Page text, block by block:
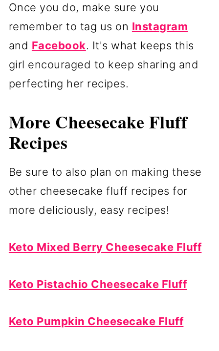
Once you do, make sure you
remember to tag us on Instagram
and Facebook. It's what keeps this
girl encouraged to keep sharing and
perfecting her recipes.
More Cheesecake Fluff
Recipes
Be sure to also plan on making these
other cheesecake fluff recipes for
more deliciously, easy recipes!
Keto Mixed Berry Cheesecake Fluff
Keto Pistachio Cheesecake Fluff
Keto Pumpkin Cheesecake Fluff